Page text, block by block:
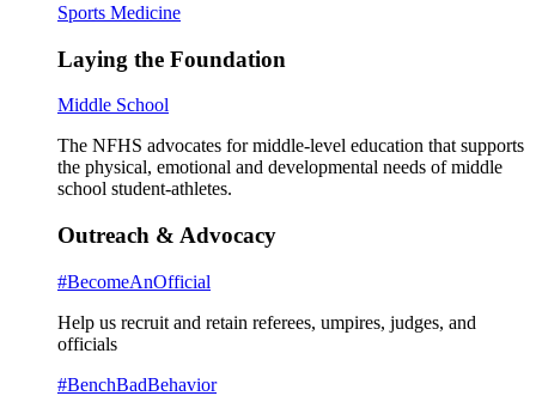
Sports Medicine
Laying the Foundation
Middle School
The NFHS advocates for middle-level education that supports
the physical, emotional and developmental needs of middle
school student-athletes.
Outreach & Advocacy
#BecomeAnOfficial
Help us recruit and retain referees, umpires, judges, and
officials
#BenchBadBehavior